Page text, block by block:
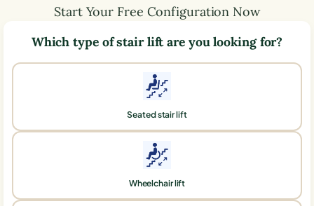
Start Your Free Configuration Now
Which type of stair lift are you looking for?
Seated stair lift
Wheelchair lift